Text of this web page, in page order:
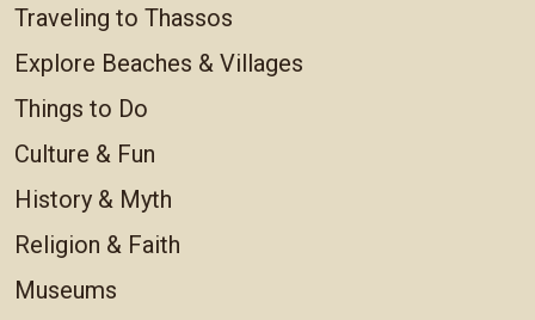
Traveling to Thassos
Explore Beaches & Villages
Things to Do
Culture & Fun
History & Myth
Religion & Faith
Museums